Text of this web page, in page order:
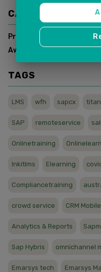
CATEGORIES
Press Release
Awards & Recognitions
TAGS
LMS wfh sapcx
SAP remoteservice
Onlinetraining
Inkitlms Elearning
Compliancetraining
crowd service CRM
Analytics & Reports
Sap Hybris omnichannel
Emarsys tech Emarsys